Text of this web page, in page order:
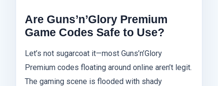
Are Guns’n’Glory Premium
Game Codes Safe to Use?
Let’s not sugarcoat it—most Guns’n’Glory
Premium codes floating around online aren’t legit.
The gaming scene is flooded with shady